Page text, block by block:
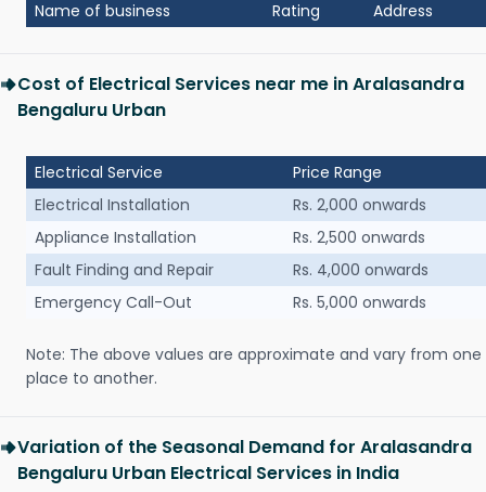
Name of business Rating Address
Cost of Electrical Services near me in Aralasandra
Bengaluru Urban
Electrical Service
Price Range
Electrical Installation
Rs. 2,000 onwards
Appliance Installation
Rs. 2,500 onwards
Fault Finding and Repair
Rs. 4,000 onwards
Emergency Call-Out
Rs. 5,000 onwards
Note: The above values are approximate and vary from one
place to another.
Variation of the Seasonal Demand for Aralasandra
Bengaluru Urban Electrical Services in India